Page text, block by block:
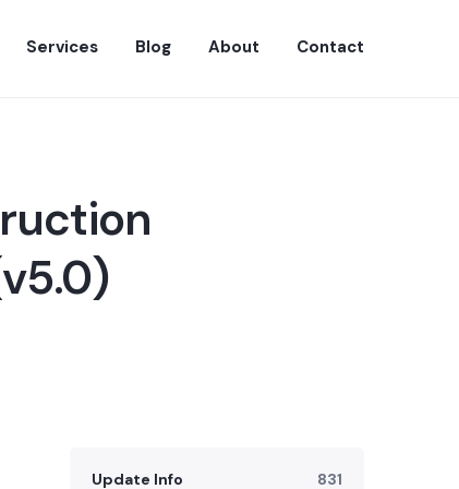
Services Blog About Contact
Update Info 831